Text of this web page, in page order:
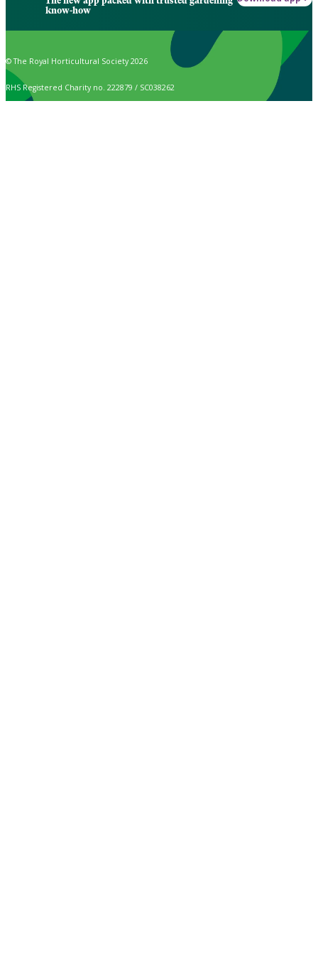
know-how
© The Royal Horticultural Society 2026
RHS Registered Charity no. 222879 / SC038262